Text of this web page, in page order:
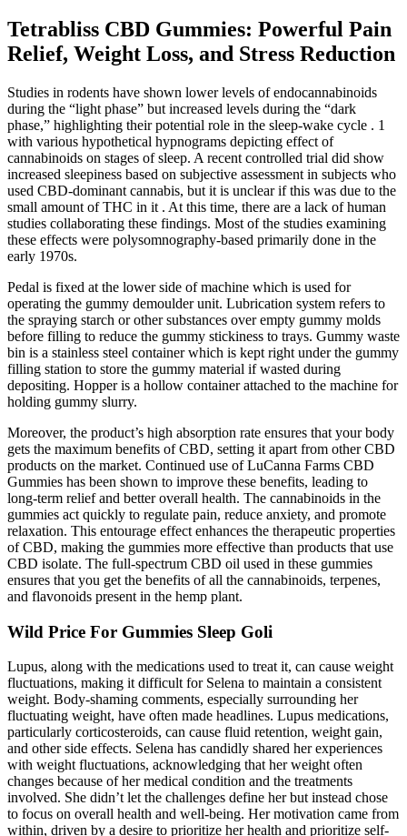
Tetrabliss CBD Gummies: Powerful Pain
Relief, Weight Loss, and Stress Reduction
Studies in rodents have shown lower levels of endocannabinoids
during the “light phase” but increased levels during the “dark
phase,” highlighting their potential role in the sleep-wake cycle . 1
with various hypothetical hypnograms depicting effect of
cannabinoids on stages of sleep. A recent controlled trial did show
increased sleepiness based on subjective assessment in subjects who
used CBD-dominant cannabis, but it is unclear if this was due to the
small amount of THC in it . At this time, there are a lack of human
studies collaborating these findings. Most of the studies examining
these effects were polysomnography-based primarily done in the
early 1970s.
Pedal is fixed at the lower side of machine which is used for
operating the gummy demoulder unit. Lubrication system refers to
the spraying starch or other substances over empty gummy molds
before filling to reduce the gummy stickiness to trays. Gummy waste
bin is a stainless steel container which is kept right under the gummy
filling station to store the gummy material if wasted during
depositing. Hopper is a hollow container attached to the machine for
holding gummy slurry.
Moreover, the product’s high absorption rate ensures that your body
gets the maximum benefits of CBD, setting it apart from other CBD
products on the market. Continued use of LuCanna Farms CBD
Gummies has been shown to improve these benefits, leading to
long-term relief and better overall health. The cannabinoids in the
gummies act quickly to regulate pain, reduce anxiety, and promote
relaxation. This entourage effect enhances the therapeutic properties
of CBD, making the gummies more effective than products that use
CBD isolate. The full-spectrum CBD oil used in these gummies
ensures that you get the benefits of all the cannabinoids, terpenes,
and flavonoids present in the hemp plant.
Wild Price For Gummies Sleep Goli
Lupus, along with the medications used to treat it, can cause weight
fluctuations, making it difficult for Selena to maintain a consistent
weight. Body-shaming comments, especially surrounding her
fluctuating weight, have often made headlines. Lupus medications,
particularly corticosteroids, can cause fluid retention, weight gain,
and other side effects. Selena has candidly shared her experiences
with weight fluctuations, acknowledging that her weight often
changes because of her medical condition and the treatments
involved. She didn’t let the challenges define her but instead chose
to focus on overall health and well-being. Her motivation came from
within, driven by a desire to prioritize her health and prioritize self-